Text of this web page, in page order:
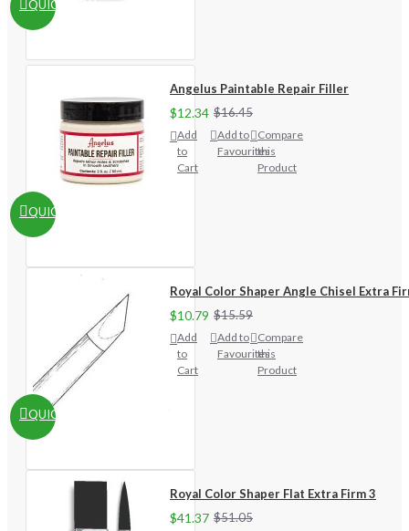
QUICKVIEW
QUICKVIEW
Angelus Paintable Repair Filler
$12.34 $16.45
Add
to
Cart
Add to
Favourites
Compare
this
Product
QUICKVIEW
Royal Color Shaper Angle Chisel Extra
$10.79 $15.59
Add
to
Cart
Add to
Favourites
Compare
this
Product
Royal Color Shaper Flat Extra Firm 3
$41.37 $51.05